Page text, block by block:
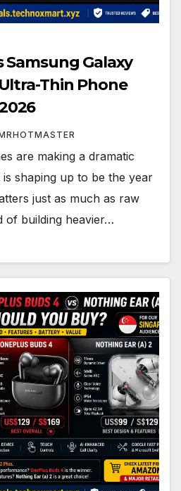
Samsung Galaxy
Thin Phone
are making a dramatic
shaping up to be the year
just as much as raw
of building heavier…